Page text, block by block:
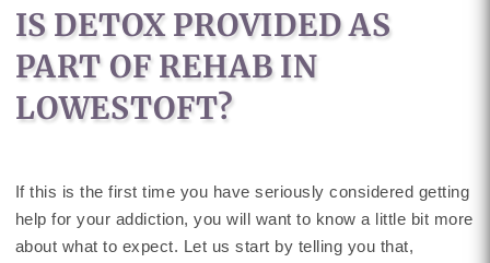
IS DETOX PROVIDED AS
PART OF REHAB IN
LOWESTOFT?
If this is the first time you have seriously considered getting
help for your addiction, you will want to know a little bit more
about what to expect. Let us start by telling you that,